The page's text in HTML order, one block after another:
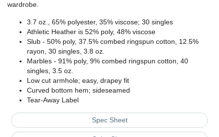
wardrobe.
3.7 oz., 65% polyester, 35% viscose; 30 singles
Athletic Heather is 52% poly, 48% viscose
Slub - 50% poly, 37.5% combed ringspun cotton, 12.5%
rayon, 30 singles, 3.8 oz.
Marbles - 91% poly, 9% combed ringspun cotton, 40
singles, 3.5 oz.
Low cut armhole; easy, drapey fit
Curved bottom hem; sideseamed
Tear-Away Label
Spec Sheet